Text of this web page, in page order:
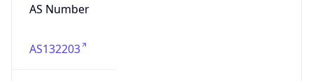
AS Number
AS132203